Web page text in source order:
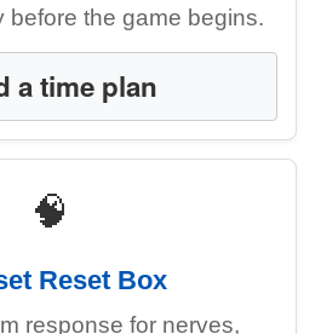
before the game begins.
a time plan
🧠
Reset Box
response for nerves,